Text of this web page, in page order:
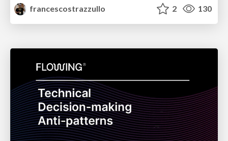
francescostrazzullo
2 130